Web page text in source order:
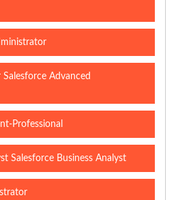
Advanced
Professional
Salesforce Business Analyst